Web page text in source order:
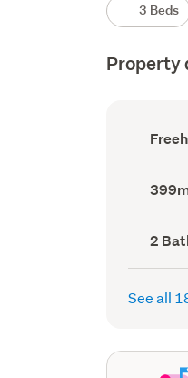
3 Beds
Property
type
Land
area
2
See all